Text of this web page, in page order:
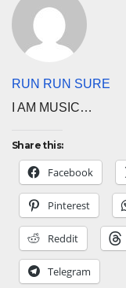
RUN RUN SURE
I AM MUSIC…
Share this:
Facebook
Pinterest
Reddit
Telegram